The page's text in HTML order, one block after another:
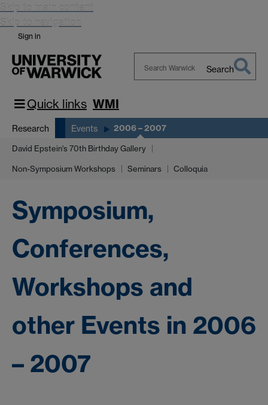
Skip to main content
Skip to navigation
Sign in
Search
Quick links WMI
Research Events 2006 – 2007
David Epstein's 70th Birthday Gallery
Non-Symposium Workshops Seminars Colloquia
Symposium,
Conferences,
Workshops and
other Events in 2006
– 2007